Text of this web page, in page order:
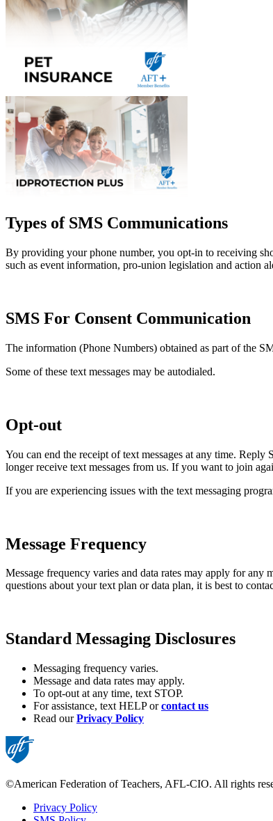
Types of SMS Communications
By providing your phone number, you opt-in to receiving
such as event information, pro-union legislation and action
SMS For Consent Communication
The information (Phone Numbers) obtained as part of the
Some of these text messages may be autodialed.
Opt-out
You can end the receipt of text messages at any time.
longer receive text messages from us. If you want to join
If you are experiencing issues with the text messaging
Message Frequency
Message frequency varies and data rates may apply for any
questions about your text plan or data plan, it is best to
Standard Messaging Disclosures
Messaging frequency varies.
Message and data rates may apply.
To opt-out at any time, text STOP.
For assistance, text HELP orcontact us
Read ourPrivacy Policy
©American Federation of Teachers, AFL-CIO. All rights
Privacy Policy